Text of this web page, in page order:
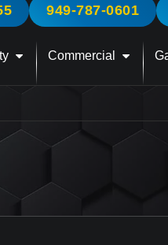
949-787-0601
Commercial